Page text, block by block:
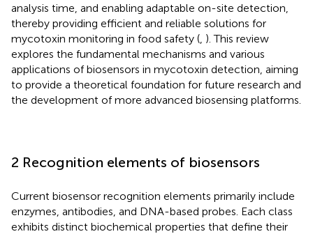
analysis time, and enabling adaptable on-site detection,
thereby providing efficient and reliable solutions for
mycotoxin monitoring in food safety ( ). This review
explores the fundamental mechanisms and various
applications of biosensors in mycotoxin detection, aiming
to provide a theoretical foundation for future research and
the development of more advanced biosensing platforms.
2 Recognition elements of biosensors
Current biosensor recognition elements primarily include
enzymes, antibodies, and DNA-based probes. Each class
exhibits distinct biochemical properties that define their